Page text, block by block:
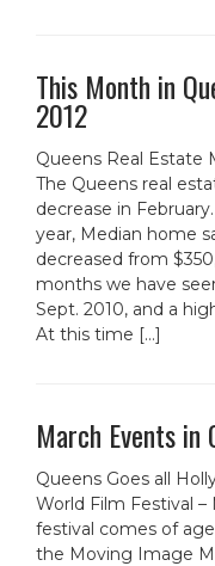
This Month in
2012
Queens Real Estate
The Queens real
decrease in
year, Median home
decreased from
months we have
Sept. 2010, and a
At this time […]
March Events in
Queens Goes all
World Film Festival –
festival comes of
the Moving Image